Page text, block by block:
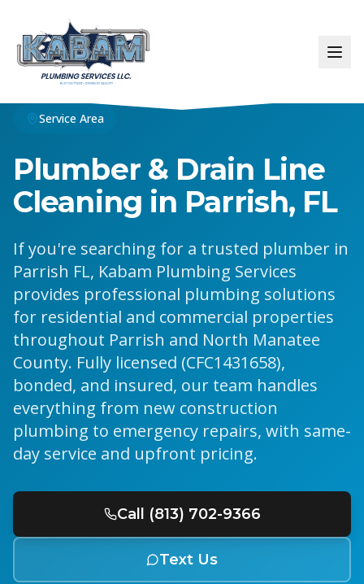
Service Area
Plumber & Drain Line
Cleaning in Parrish, FL
If you're searching for a trusted plumber in
Parrish FL, Kabam Plumbing Services
provides professional plumbing solutions
for residential and commercial properties
throughout Parrish and North Manatee
County. Fully licensed (CFC1431658),
bonded, and insured, our team handles
everything from new construction
plumbing to emergency repairs, with same-
day service and upfront pricing.
Call (813) 702-9366
Text Us